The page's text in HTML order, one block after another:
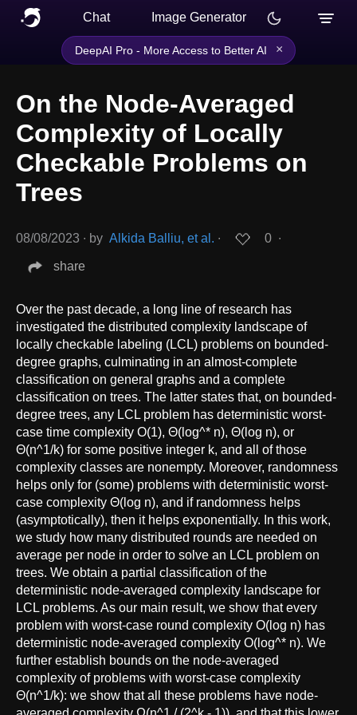
Chat Image Generator
DeepAI Pro - More Access to Better AI ×
On the Node-Averaged
Complexity of Locally
Checkable Problems on
Trees
08/08/2023 ∙ by Alkida Balliu, et al. ∙ 0 ∙
share
Over the past decade, a long line of research has
investigated the distributed complexity landscape of
locally checkable labeling (LCL) problems on bounded-
degree graphs, culminating in an almost-complete
classification on general graphs and a complete
classification on trees. The latter states that, on bounded-
degree trees, any LCL problem has deterministic worst-
case time complexity O(1), Θ(log^* n), Θ(log n), or
Θ(n^1/k) for some positive integer k, and all of those
complexity classes are nonempty. Moreover, randomness
helps only for (some) problems with deterministic worst-
case complexity Θ(log n), and if randomness helps
(asymptotically), then it helps exponentially. In this work,
we study how many distributed rounds are needed on
average per node in order to solve an LCL problem on
trees. We obtain a partial classification of the
deterministic node-averaged complexity landscape for
LCL problems. As our main result, we show that every
problem with worst-case round complexity O(log n) has
deterministic node-averaged complexity O(log^* n). We
further establish bounds on the node-averaged
complexity of problems with worst-case complexity
Θ(n^1/k): we show that all these problems have node-